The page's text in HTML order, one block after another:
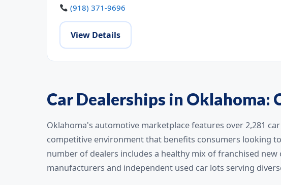
(918) 371-9696
View Details
Car Dealerships in Oklahoma:
Oklahoma's automotive marketplace features over 2,281
competitive environment that benefits consumers looking
number of dealers includes a healthy mix of franchised
manufacturers and independent used car lots serving